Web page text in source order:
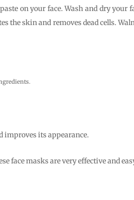
on your face. Wash and dry your
the skin and removes dead cells.
improves its appearance.
face masks are very effective and